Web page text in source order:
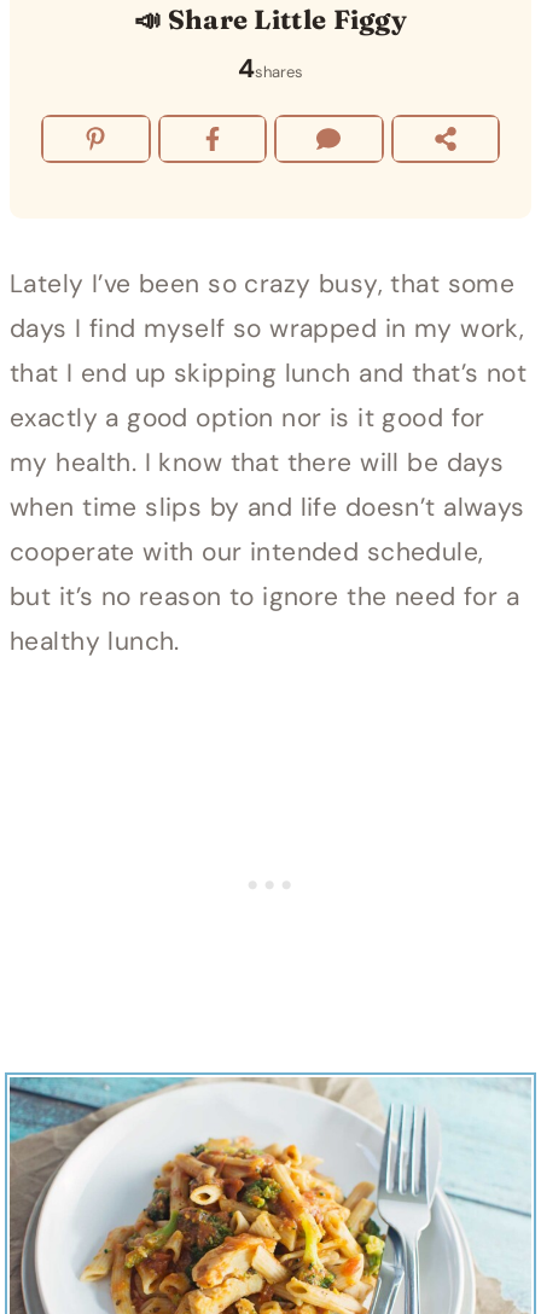
📣 Share Little Figgy
4shares
Lately I’ve been so crazy busy, that some
days I find myself so wrapped in my work,
that I end up skipping lunch and that’s not
exactly a good option nor is it good for
my health. I know that there will be days
when time slips by and life doesn’t always
cooperate with our intended schedule,
but it’s no reason to ignore the need for a
healthy lunch.